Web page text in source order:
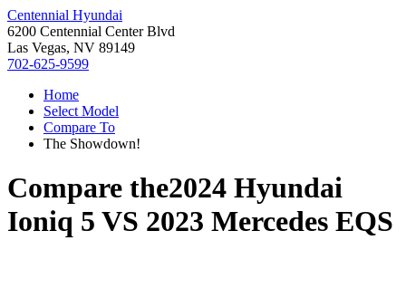
Centennial Hyundai
6200 Centennial Center Blvd
Las Vegas, NV 89149
702-625-9599
Home
Select Model
Compare To
The Showdown!
Compare the2024 Hyundai
Ioniq 5 VS 2023 Mercedes EQS